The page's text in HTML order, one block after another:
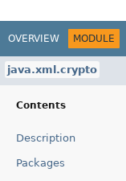
OVERVIEW MODULE
java.xml.crypto
Contents
Description
Packages